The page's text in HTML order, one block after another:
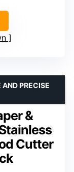
&
Cutter
PRECISE